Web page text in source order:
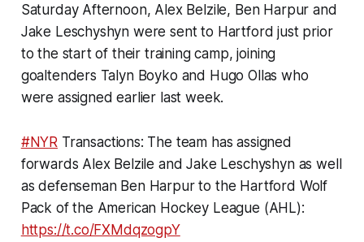
Saturday Afternoon, Alex Belzile, Ben Harpur and
Jake Leschyshyn were sent to Hartford just prior
to the start of their training camp, joining
goaltenders Talyn Boyko and Hugo Ollas who
were assigned earlier last week.
#NYR Transactions: The team has assigned
forwards Alex Belzile and Jake Leschyshyn as well
as defenseman Ben Harpur to the Hartford Wolf
Pack of the American Hockey League (AHL):
https://t.co/FXMdqzogpY